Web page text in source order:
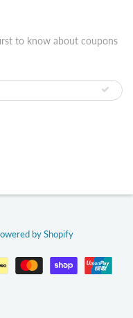
to know about coupons
by Shopify